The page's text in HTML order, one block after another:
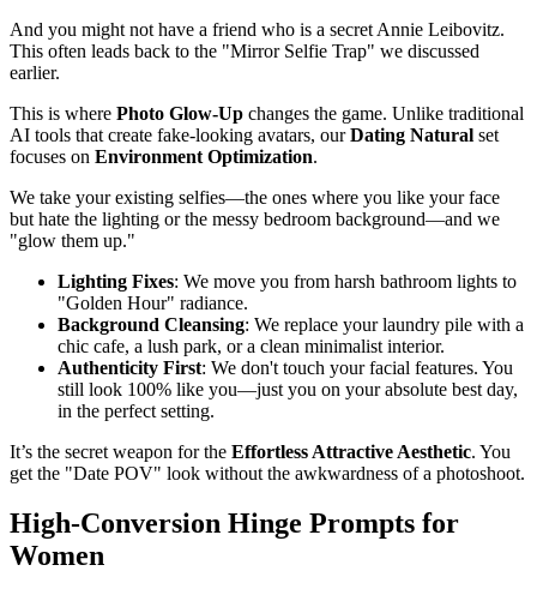
And you might not have a friend who is a secret Annie Leibovitz.
This often leads back to the "Mirror Selfie Trap" we discussed
earlier.
This is where Photo Glow-Up changes the game. Unlike traditional
AI tools that create fake-looking avatars, ourDating Natural set
focuses on Environment Optimization.
We take your existing selfies—the ones where you like your face
but hate the lighting or the messy bedroom background—and we
"glow them up."
Lighting Fixes: We move you from harsh bathroom lights to
"Golden Hour" radiance.
Background Cleansing: We replace your laundry pile with a
chic cafe, a lush park, or a clean minimalist interior.
Authenticity First: We don't touch your facial features. You
still look 100% like you—just you on your absolute best day,
in the perfect setting.
It’s the secret weapon for the Effortless Attractive Aesthetic. You
get the "Date POV" look without the awkwardness of a photoshoot.
High-Conversion Hinge Prompts for
Women